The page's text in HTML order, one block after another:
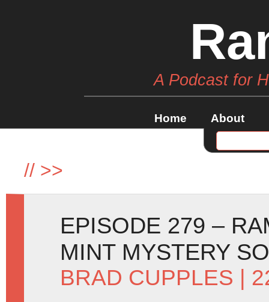
A Podcast for
Home About
// >>
EPISODE 279 –
MINT MYSTERY
BRAD CUPPLES |